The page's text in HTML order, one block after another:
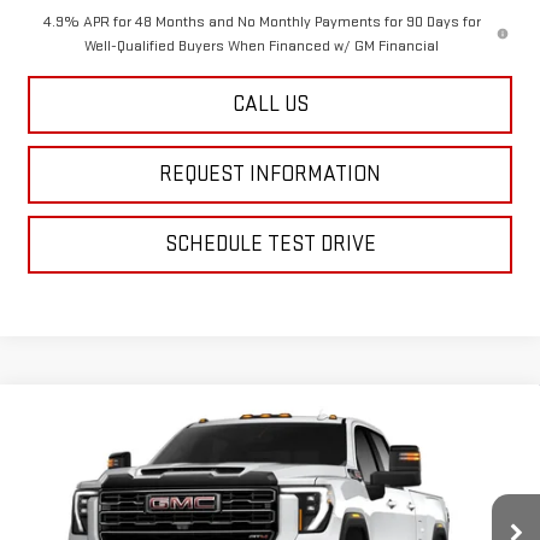
4.9% APR for 48 Months and No Monthly Payments for 90 Days for
Well-Qualified Buyers When Financed w/ GM Financial
CALL US
REQUEST INFORMATION
SCHEDULE TEST DRIVE
GMC SIERRA 2500 HD AT4
Special Offer
1GT4UPEY9TF338026Stock:12687Model: TK20943
$87,869
FINAL PRICE